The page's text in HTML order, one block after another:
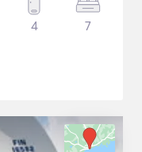
4 7